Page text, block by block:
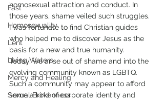
Fast
Homosexuality
Lent
Living Waters
Mercy and Healing
Sexual Brokenness
homosexual attraction and conduct. In
those years, shame veiled such struggles.
I was fortunate to find Christian guides
who helped me to discover Jesus as the
basis for a new and true humanity.
Today, we arise out of shame and into the
evolving community known as LGBTQ.
Such a community may appear to afford
some a kind of corporate identity and